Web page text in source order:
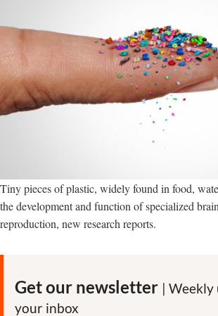
Tiny pieces of plastic, widely found in food,
the development and function of specialized
reproduction, new research reports.
Get our newsletter | Weekly
your inbox